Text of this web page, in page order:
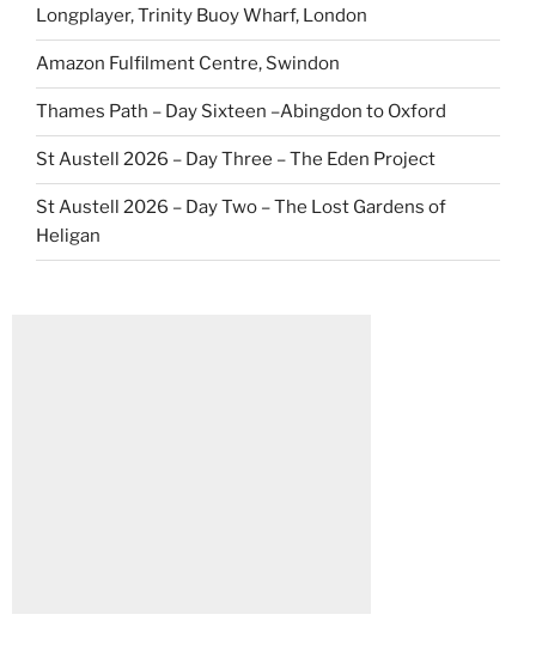
Longplayer, Trinity Buoy Wharf, London
Amazon Fulfilment Centre, Swindon
Thames Path – Day Sixteen –Abingdon to Oxford
St Austell 2026 – Day Three – The Eden Project
St Austell 2026 – Day Two – The Lost Gardens of
Heligan